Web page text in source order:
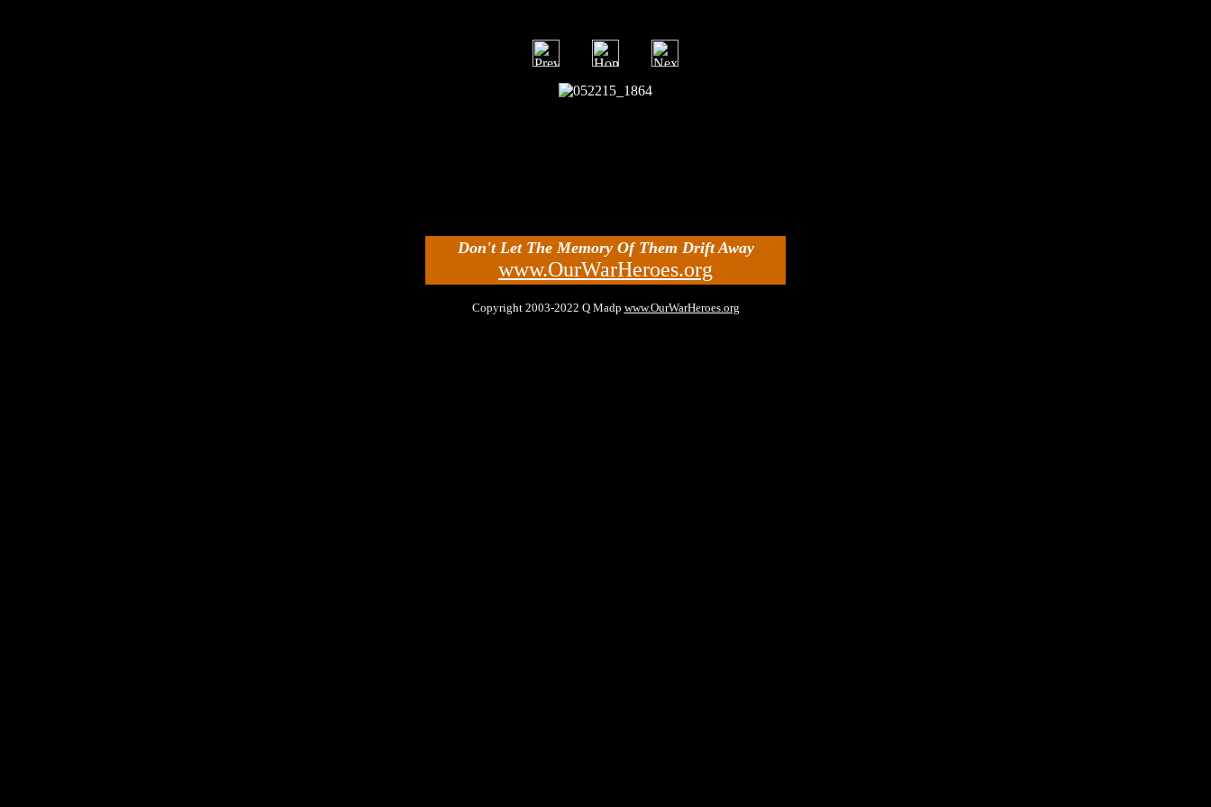
Don't Let The Memory Of Them Drift Away
www.OurWarHeroes.org
Copyright 2003-2022 Q Madp www.OurWarHeroes.org